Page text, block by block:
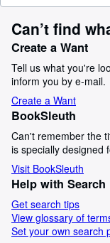
Can’t find
Create a Want
Tell us what you're
inform you by e-mail.
Create a Want
BookSleuth
Can't remember the
is specially designed
Visit BookSleuth
Help with Search
Get search tips
View glossary of
Set your own search